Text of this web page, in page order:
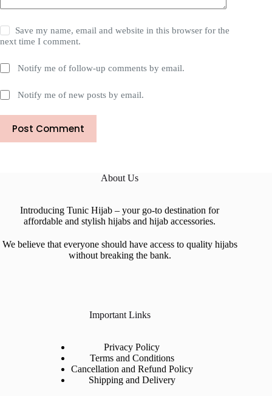
Save my name, email and website in this browser for the
next time I comment.
Notify me of follow-up comments by email.
Notify me of new posts by email.
Post Comment
About Us
Introducing Tunic Hijab – your go-to destination for
affordable and stylish hijabs and hijab accessories.
We believe that everyone should have access to quality hijabs
without breaking the bank.
Important Links
Privacy Policy
Terms and Conditions
Cancellation and Refund Policy
Shipping and Delivery